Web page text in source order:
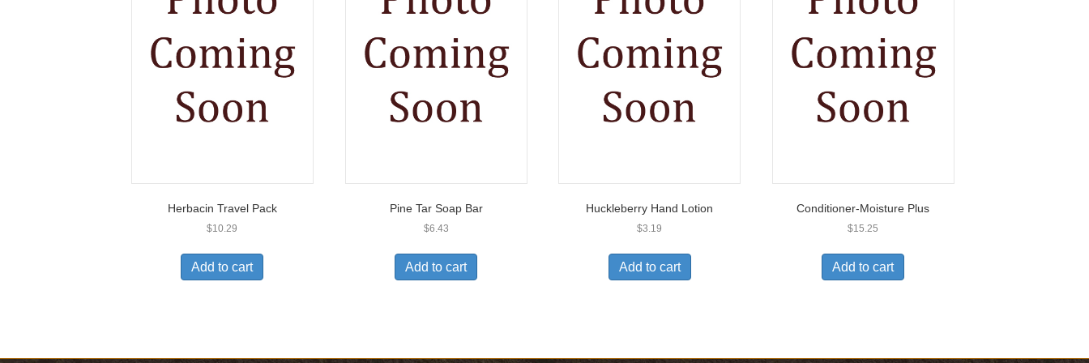
Herbacin Travel Pack
$10.29
Add to cart
Pine Tar Soap Bar
$6.43
Add to cart
Huckleberry Hand Lotion
$3.19
Add to cart
Conditioner-Moisture Plus
$15.25
Add to cart